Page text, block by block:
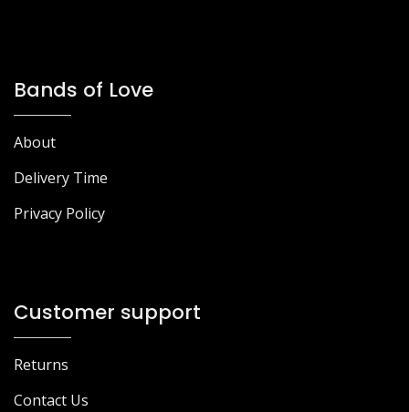
Bands of Love
About
Delivery Time
Privacy Policy
Customer support
Returns
Contact Us